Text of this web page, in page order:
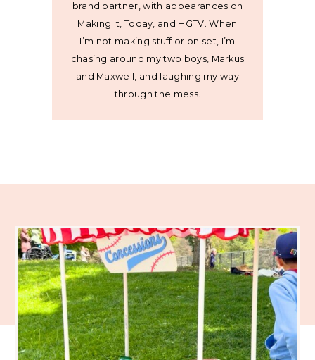
brand partner, with appearances on
Making It, Today, and HGTV. When
I’m not making stuff or on set, I’m
chasing around my two boys, Markus
and Maxwell, and laughing my way
through the mess.